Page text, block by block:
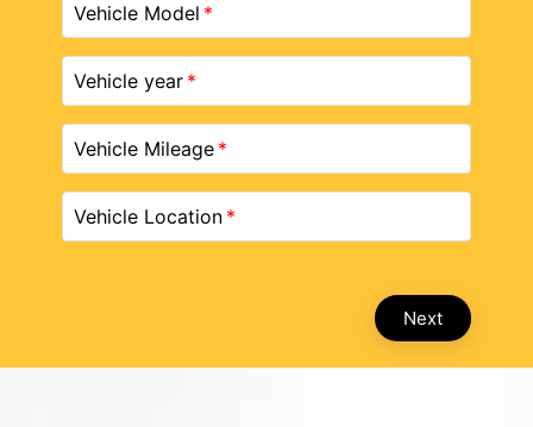
Vehicle Model
Vehicle year
Vehicle Mileage
Vehicle Location
Next